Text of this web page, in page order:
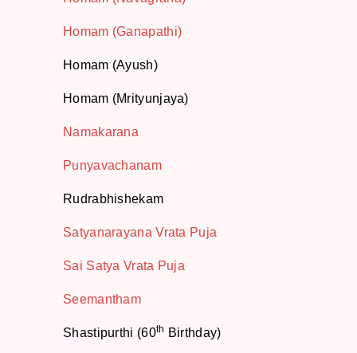
Homam (Ganapathi)
Homam (Ayush)
Homam (Mrityunjaya)
Namakarana
Punyavachanam
Rudrabhishekam
Satyanarayana Vrata Puja
Sai Satya Vrata Puja
Seemantham
Shastipurthi (60th Birthday)